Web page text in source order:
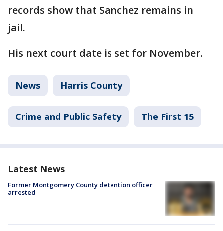
records show that Sanchez remains in
jail.
His next court date is set for November.
News Harris County
Crime and Public Safety The First 15
Latest News
Former Montgomery County detention officer
arrested